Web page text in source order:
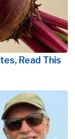
Read This